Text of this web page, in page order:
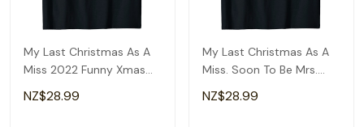
My Last Christmas As A
Miss 2022 Funny Xmas
Bride To Be T-Shirt
NZ$28.99
My Last Christmas As A
Miss. Soon To Be Mrs.
Funny Christmas T-Shirt
NZ$28.99